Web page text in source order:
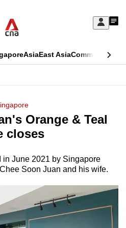
Sign
My
AsiaEast AsiaCommentary
Orange & Teal
closes
in June 2021 by Singapore
Soon Juan and his wife.